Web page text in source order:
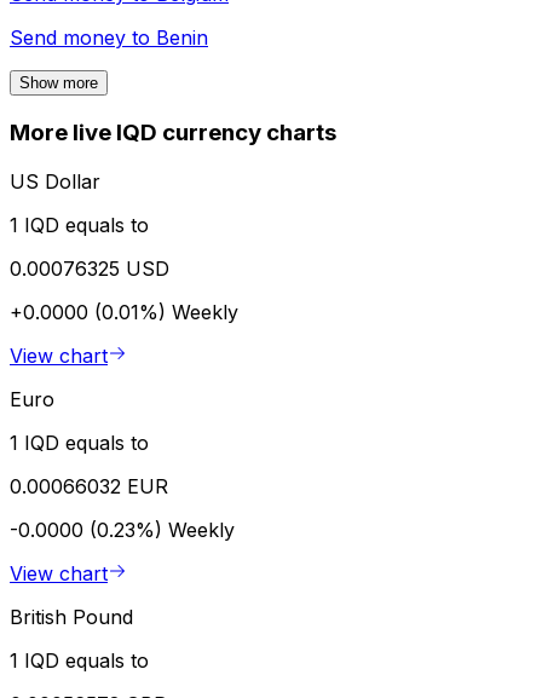
Send money to Benin
Show more
More live IQD currency charts
US Dollar
1 IQD equals to
0.00076325 USD
+0.0000 (0.01%) Weekly
View chart
Euro
1 IQD equals to
0.00066032 EUR
-0.0000 (0.23%) Weekly
View chart
British Pound
1 IQD equals to